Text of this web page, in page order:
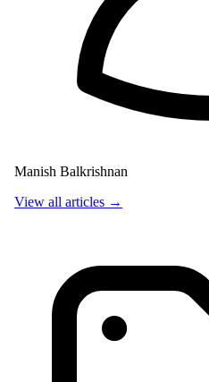
Manish Balkrishnan
View all articles →